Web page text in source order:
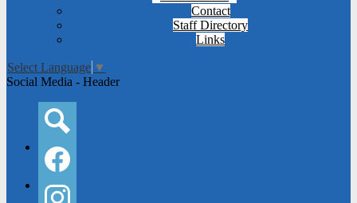
Contact
Staff Directory
Links
Select Language ▼
Social Media - Header
Search
Facebook